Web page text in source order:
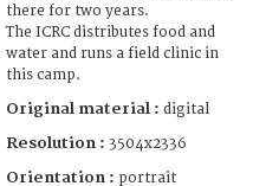
there for two years.
The ICRC distributes food and
water and runs a field clinic in
this camp.
Original material : digital
Resolution : 3504x2336
Orientation : portrait